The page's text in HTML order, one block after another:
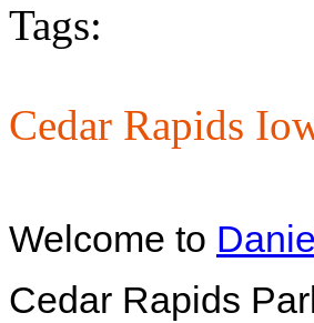
Tags:
Cedar Rapids
Welcome to
Cedar Rapids